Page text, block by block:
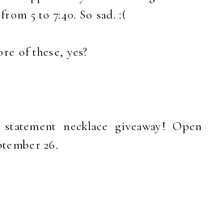
5 to 7:40. So sad. :(
of these, yes?
necklace giveaway! Open
26.